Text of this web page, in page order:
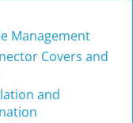
Management
Covers and
and